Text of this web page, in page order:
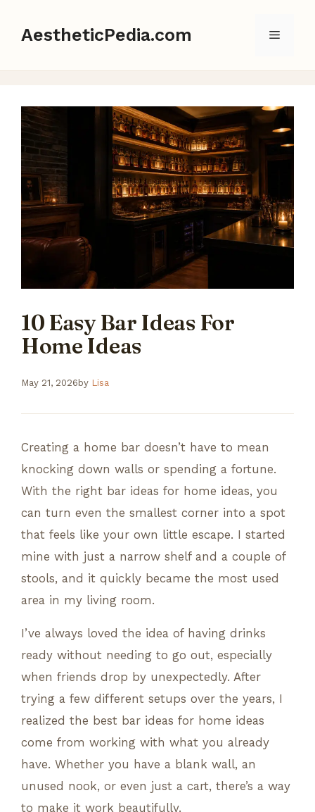
AestheticPedia.com Menu
10 Easy Bar Ideas For
Home Ideas
May 21, 2026by Lisa
Creating a home bar doesn’t have to mean
knocking down walls or spending a fortune.
With the right bar ideas for home ideas, you
can turn even the smallest corner into a spot
that feels like your own little escape. I started
mine with just a narrow shelf and a couple of
stools, and it quickly became the most used
area in my living room.
I’ve always loved the idea of having drinks
ready without needing to go out, especially
when friends drop by unexpectedly. After
trying a few different setups over the years, I
realized the best bar ideas for home ideas
come from working with what you already
have. Whether you have a blank wall, an
unused nook, or even just a cart, there’s a way
to make it work beautifully.